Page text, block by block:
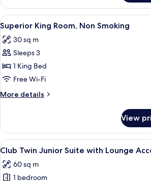
(Non-
Smoking)
King
Junior
Suite
with
Lounge
Access
Smoking)
View
all
photos
for
Superior
King
Room,
Non
A hotel
7
Superior King Room, Non Smoking
30 sq m
Sleeps 3
1 King Bed
Free Wi-Fi
More details
More
King
Room,
Non
View
View
all
photos
A modern
13
Club Twin Junior Suite with Lounge
60 sq m
1 bedroom